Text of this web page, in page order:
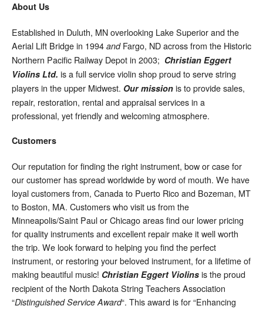
About Us
Established in Duluth, MN overlooking Lake Superior and the
Aerial Lift Bridge in 1994 andFargo, ND across from the Historic
Northern Pacific Railway Depot in 2003; Christian Eggert
Violins Ltd. is a full service violin shop proud to serve string
players in the upper Midwest. Our mission is to provide sales,
repair, restoration, rental and appraisal services in a
professional, yet friendly and welcoming atmosphere.
Customers
Our reputation for finding the right instrument, bow or case for
our customer has spread worldwide by word of mouth. We have
loyal customers from, Canada to Puerto Rico and Bozeman, MT
to Boston, MA. Customers who visit us from the
Minneapolis/Saint Paul or Chicago areas find our lower pricing
for quality instruments and excellent repair make it well worth
the trip. We look forward to helping you find the perfect
instrument, or restoring your beloved instrument, for a lifetime of
making beautiful music! Christian Eggert Violins is the proud
recipient of the North Dakota String Teachers Association
“Distinguished Service Award“. This award is for “Enhancing